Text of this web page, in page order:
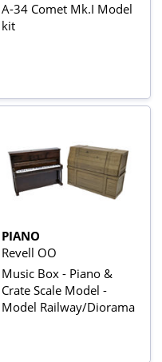
A-34 Comet Mk.I Model
kit
PIANO
Revell OO
Music Box - Piano &
Crate Scale Model -
Model Railway/Diorama